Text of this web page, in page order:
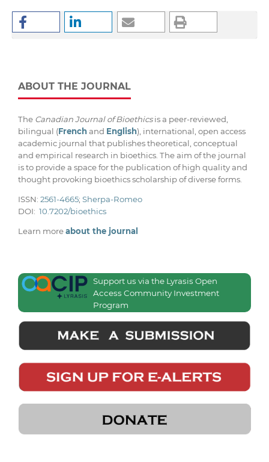
ABOUT THE JOURNAL
The Canadian Journal of Bioethicsis a peer-reviewed,
bilingual (Frenchand English), international, open access
academic journal that publishes theoretical, conceptual
and empirical research in bioethics. The aim of the journal
is to provide a space for the publication of high quality and
thought provoking bioethics scholarship of diverse forms.
ISSN: 2561-4665; Sherpa-Romeo
DOI: 10.7202/bioethics
Learn moreabout the journal
Support us via the Lyrasis Open
Access Community Investment
Program